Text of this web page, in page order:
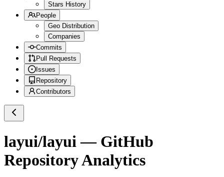
Stars History
People
Geo Distribution
Companies
Commits
Pull Requests
Issues
Repository
Contributors
layui/layui — GitHub
Repository Analytics